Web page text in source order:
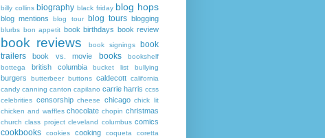
billy collins biography black friday blog hops
blog mentions blog tour blog tours blogging
blurbs bon appetit book birthdays book review
book reviews book signings
book
trailers
book vs. movie books
bookshelf
bottega
british columbia bucket list bullying
burgers butterbeer buttons caldecott california
candy canning canton capilano carrie harris ccss
celebrities censorship cheese chicago chick lit
chicken and waffles chocolate chopin christmas
church class project cleveland columbus comics
cookbooks cookies cooking coqueta
coretta